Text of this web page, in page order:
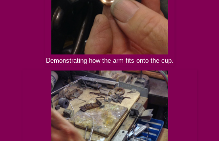
Demonstrating how the arm fits onto the cup.